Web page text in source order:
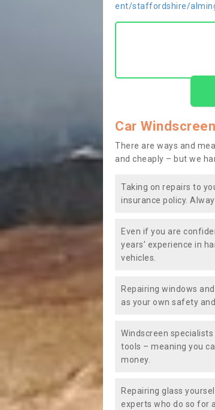
ent/staffordshire/
Car
There are ways and
and cheaply – but we
Taking on repairs to
insurance policy.
Even if you are
years’ experience in
vehicles.
Repairing windows
as your own safety
Windscreen
tools – meaning you
money.
Repairing glass
experts who do so for